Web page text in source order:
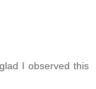
I observed this